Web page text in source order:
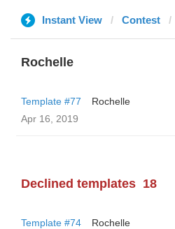
Instant View Contest
Rochelle
Template #77
Rochelle
Apr 16, 2019
Declined templates 18
Template #74
Rochelle